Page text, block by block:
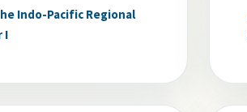
Indo-Pacific Regional
I